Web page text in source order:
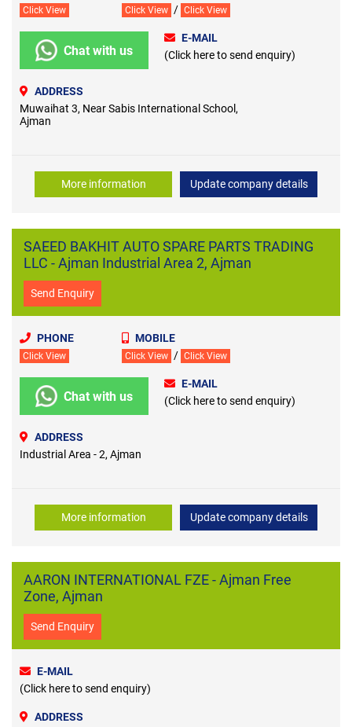
Click View Click View / Click View
Chat with us
E-MAIL
(Click here to send enquiry)
ADDRESS
Muwaihat 3, Near Sabis International School,
Ajman
More information Update company details
SAEED BAKHIT AUTO SPARE PARTS TRADING
LLC - Ajman Industrial Area 2, Ajman
Send Enquiry
PHONE
Click View
MOBILE
Click View / Click View
Chat with us
E-MAIL
(Click here to send enquiry)
ADDRESS
Industrial Area - 2, Ajman
More information Update company details
AARON INTERNATIONAL FZE - Ajman Free
Zone, Ajman
Send Enquiry
E-MAIL
(Click here to send enquiry)
ADDRESS